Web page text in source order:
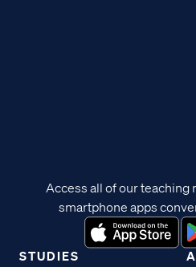
STUDIES
Access all of our
smartphone apps